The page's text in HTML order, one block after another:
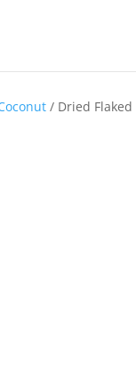
/ Dried Flaked